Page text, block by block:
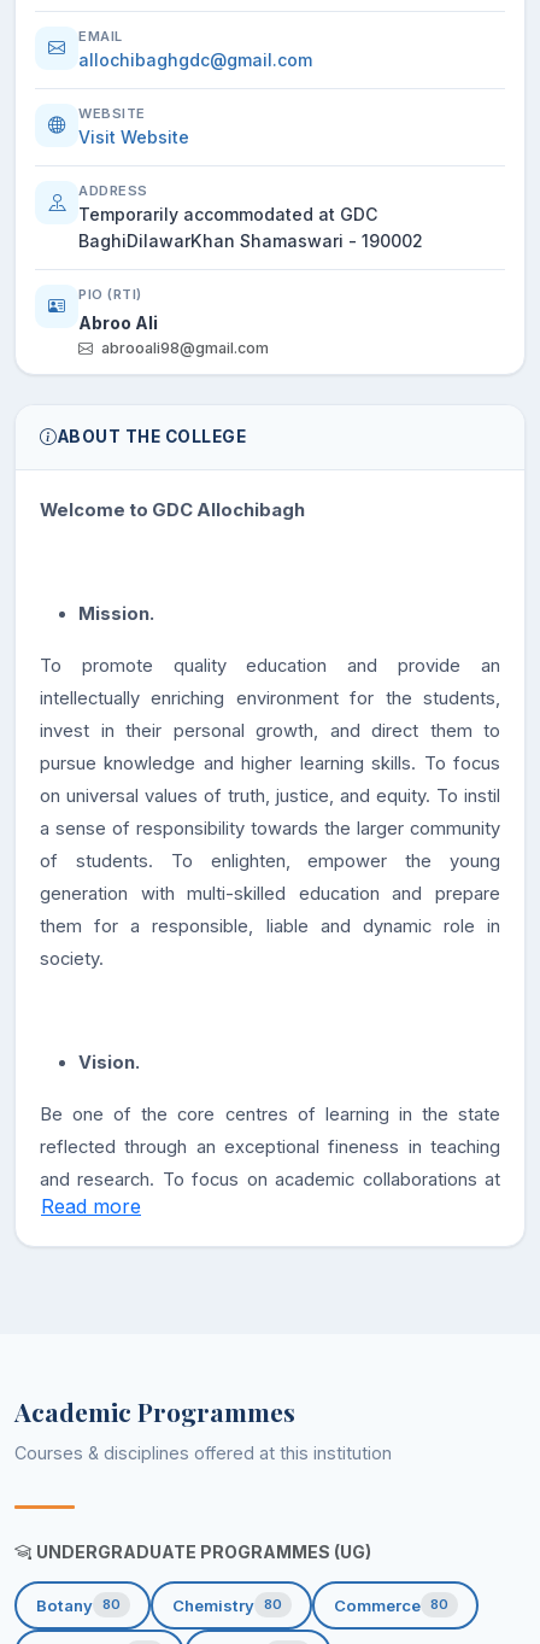
EMAIL
allochibaghgdc@gmail.com
WEBSITE
Visit Website
ADDRESS
Temporarily accommodated at GDC
BaghiDilawarKhan Shamaswari - 190002
PIO (RTI)
Abroo Ali
abrooali98@gmail.com
ABOUT THE COLLEGE
Welcome to GDC Allochibagh
Mission.
To promote quality education and provide an
intellectually enriching environment for the students,
invest in their personal growth, and direct them to
pursue knowledge and higher learning skills. To focus
on universal values of truth, justice, and equity. To instil
a sense of responsibility towards the larger community
of students. To enlighten, empower the young
generation with multi-skilled education and prepare
them for a responsible, liable and dynamic role in
society.
Vision.
Be one of the core centres of learning in the state
reflected through an exceptional fineness in teaching
and research. To focus on academic collaborations at
national and international level and foster an exchange
of knowledge and creating new paradigms of
Read more
Academic Programmes
Courses & disciplines offered at this institution
UNDERGRADUATE PROGRAMMES (UG)
Botany 80 Chemistry 80 Commerce 80